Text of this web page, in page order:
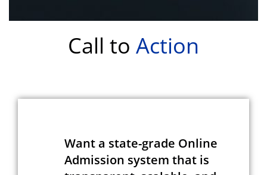
Call to Action
Want a state-grade Online
Admission system that is